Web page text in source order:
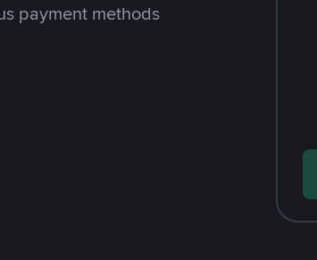
payment methods